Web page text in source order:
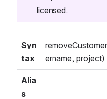
licensed.
Syn
tax
ername, project)
Alia
s